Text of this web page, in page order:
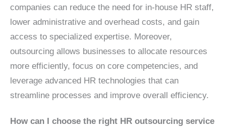
companies can reduce the need for in-house HR staff,
lower administrative and overhead costs, and gain
access to specialized expertise. Moreover,
outsourcing allows businesses to allocate resources
more efficiently, focus on core competencies, and
leverage advanced HR technologies that can
streamline processes and improve overall efficiency.
How can I choose the right HR outsourcing service